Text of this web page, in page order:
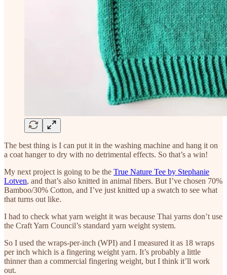
The best thing is I can put it in the washing machine and hang it on
a coat hanger to dry with no detrimental effects. So that’s a win!
My next project is going to be the True Nature Tee by Stephanie
Lotven, and that’s also knitted in animal fibers. But I’ve chosen 70%
Bamboo/30% Cotton, and I’ve just knitted up a swatch to see what
that turns out like.
I had to check what yarn weight it was because Thai yarns don’t use
the Craft Yarn Council’s standard yarn weight system.
So I used the wraps-per-inch (WPI) and I measured it as 18 wraps
per inch which is a fingering weight yarn. It’s probably a little
thinner than a commercial fingering weight, but I think it’ll work
out.